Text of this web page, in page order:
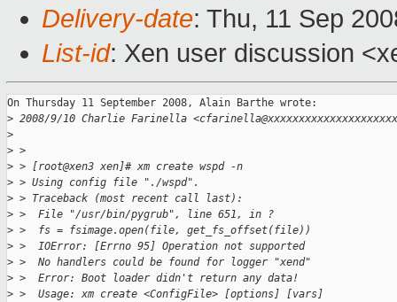
Delivery-date: Thu, 11 Sep
List-id: Xen user discussion
On Thursday 11 September 2008, Alain Barthe wrote:
> 2008/9/10 Charlie Farinella
>
> >
> > [root@xen3 xen]# xm create wspd -n
> > Using config file "./wspd".
> > Traceback (most recent call last):
> >  File "/usr/bin/pygrub", line 651, in ?
> >  fs = fsimage.open(file, get_fs_offset(file))
> >  IOError: [Errno 95] Operation not supported
> >  No handlers could be found for logger "xend"
> >  Error: Boot loader didn't return any data!
> >  Usage: xm create <ConfigFile> [options] [vars]